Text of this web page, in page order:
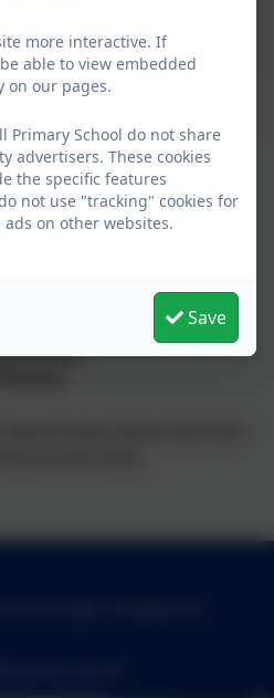
Key Values
more interactive. If
able to view embedded
on our pages.
Primary School do not share
advertisers. These cookies
the specific features
not use "tracking" cookies for
on other websites.
Save